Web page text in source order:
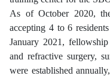
As of October 2020,
accepting 4 to 6
January 2021,
and refractive surgery,
were established